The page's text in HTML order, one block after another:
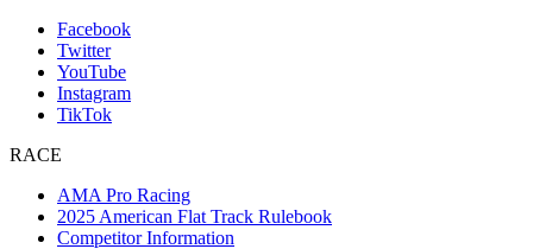
Facebook
Twitter
YouTube
Instagram
TikTok
RACE
AMA Pro Racing
2025 American Flat Track Rulebook
Competitor Information